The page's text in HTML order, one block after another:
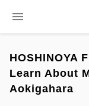
menu
HOSHINOYA
Learn About
Aokigahara